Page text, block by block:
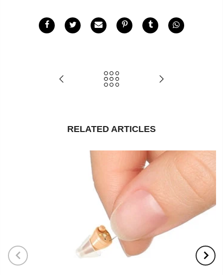
RELATED ARTICLES